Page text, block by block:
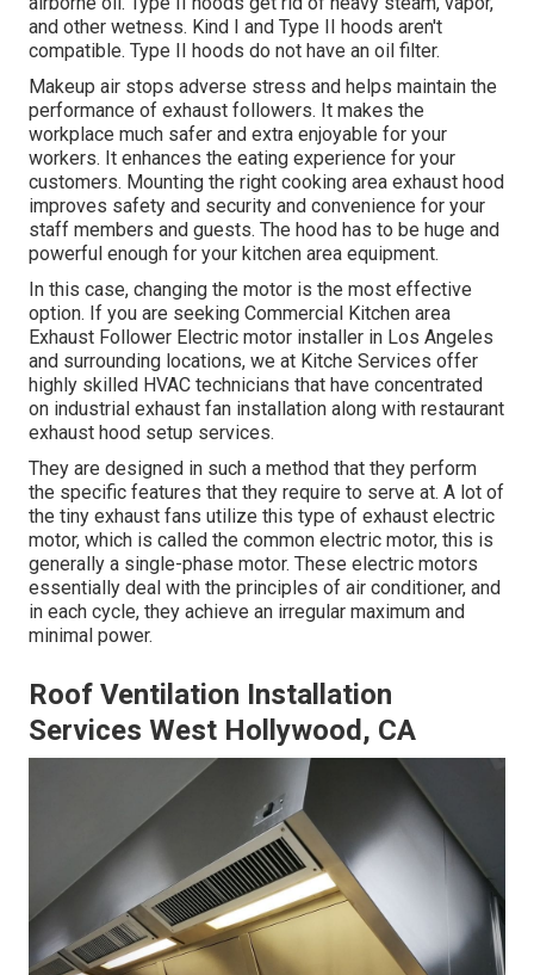
and other wetness. Kind I and Type II hoods aren't
compatible. Type II hoods do not have an oil filter.
Makeup air stops adverse stress and helps maintain the
performance of exhaust followers. It makes the
workplace much safer and extra enjoyable for your
workers. It enhances the eating experience for your
customers. Mounting the right cooking area exhaust hood
improves safety and security and convenience for your
staff members and guests. The hood has to be huge and
powerful enough for your kitchen area equipment.
In this case, changing the motor is the most effective
option. If you are seeking Commercial Kitchen area
Exhaust Follower Electric motor installer in Los Angeles
and surrounding locations, we at Kitche Services offer
highly skilled HVAC technicians that have concentrated
on industrial exhaust fan installation along with restaurant
exhaust hood setup services.
They are designed in such a method that they perform
the specific features that they require to serve at. A lot of
the tiny exhaust fans utilize this type of exhaust electric
motor, which is called the common electric motor, this is
generally a single-phase motor. These electric motors
essentially deal with the principles of air conditioner, and
in each cycle, they achieve an irregular maximum and
minimal power.
Roof Ventilation Installation
Services West Hollywood, CA